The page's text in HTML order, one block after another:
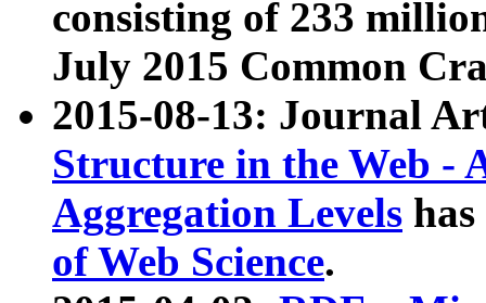
consisting of 233
July 2015 Common
2015-08-13: Journal
Structure in the Web -
Aggregation Levels
of Web Science.